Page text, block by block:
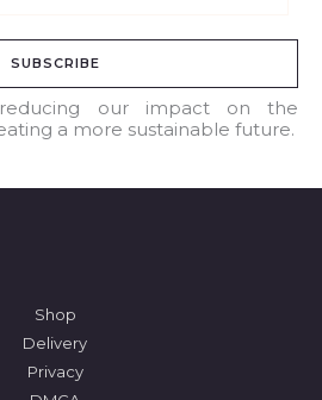
SUBSCRIBE
reducing our impact on the
a more sustainable future.
Shop
Delivery
Privacy